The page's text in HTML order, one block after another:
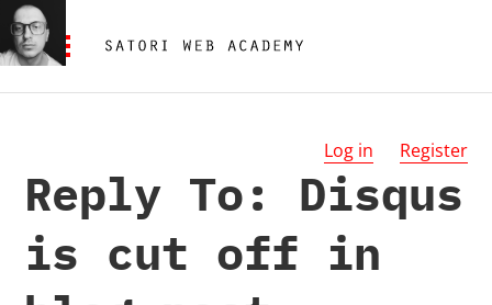
Log in Register
Reply To: Disqus
is cut off in